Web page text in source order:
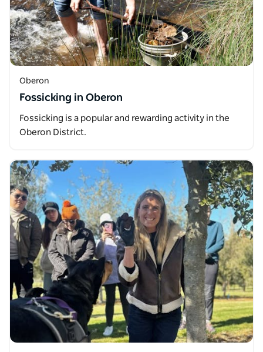
Oberon
Fossicking in Oberon
Fossicking is a popular and rewarding activity in the
Oberon District.